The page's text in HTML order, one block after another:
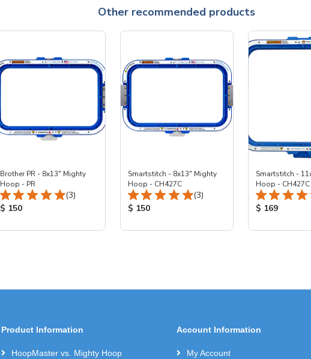
Other recommended products
Brother PR - 8x13" Mighty
Hoop - PR
Total Reviews:
(3)
Product Price:
$ 150
Smartstitch - 8x13" Mighty
Hoop - CH427C
Total Reviews:
(3)
Product Price:
$ 150
Smartstitch -
Hoop - CH427C
Product Price:
$ 169
Product Information
HoopMaster vs. Mighty Hoop
Account Information
My Account